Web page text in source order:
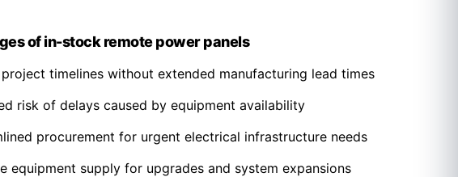
of in-stock remote power panels
project timelines without extended manufacturing lead times
risk of delays caused by equipment availability
procurement for urgent electrical infrastructure needs
equipment supply for upgrades and system expansions